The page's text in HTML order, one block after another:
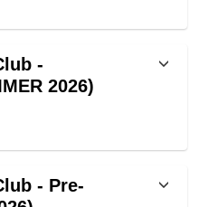
-
2026)
- Pre-